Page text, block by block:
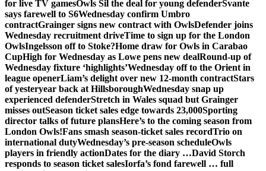
for live TV gamesOwls Sil the deal for young defenderSvante
says farewell to S6Wednesday confirm Umbro
contractGrainger signs new contract with OwlsDefender joins
Wednesday recruitment driveTime to sign up for the London
OwlsIngelsson off to Stoke?Home draw for Owls in Carabao
CupHigh for Wednesday as Lowe pens new dealRound-up of
Wednesday fixture ‘highlights’Wednesday off to the Orient in
league openerLiam’s delight over new 12-month contractStars
of yesteryear back at HillsboroughWednesday snap up
experienced defenderStretch in Wales squad but Grainger
misses outSeason ticket sales edge towards 23,000Sporting
director talks of future plansHere’s to the coming season from
London Owls!Fans smash season-ticket sales recordTrio on
international dutyWednesday’s pre-season scheduleOwls
players in friendly actionDates for the diary …David Storch
responds to season ticket salesIorfa’s fond farewell … full